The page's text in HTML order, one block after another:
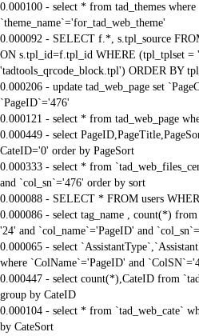
0.000100 - select * from tad_themes where
`theme_name`='for_tad_web_theme'
0.000092 - SELECT f.*, s.tpl_source
ON s.tpl_id=f.tpl_id WHERE (tpl_tplset
'tadtools_qrcode_block.tpl') ORDER BY
0.000206 - update tad_web_page set
`PageID`='476'
0.000121 - select * from tad_web_page
0.000449 - select
CateID='0' order by PageSort
0.000333 - select * from
and `col_sn`='476' order by sort
0.000088 - SELECT * FROM users
0.000086 - select tag_name , count(*)
'24' and `col_name`='PageID' and
0.000065 - select
where `ColName`='PageID' and
0.000447 - select count(*),CateID from
group by CateID
0.000104 - select * from `tad_web_cate`
by CateSort